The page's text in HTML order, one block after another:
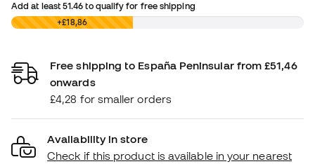
Add at least51.46 to qualify for free shipping
£0,00 +£18,86
Free shipping to España Peninsular from £51,46
onwards
£4,28 for smaller orders
Availability in store
Check if this product is available in your nearest